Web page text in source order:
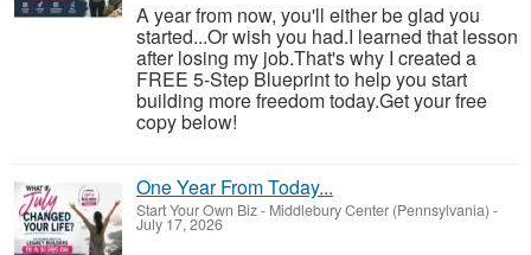
A year from now, you'll either be glad you
started...Or wish you had.I learned that lesson
after losing my job.That's why I created a
FREE 5-Step Blueprint to help you start
building more freedom today.Get your free
copy below!
One Year From Today...
Start Your Own Biz- Middlebury Center (Pennsylvania) -
July 17, 2026